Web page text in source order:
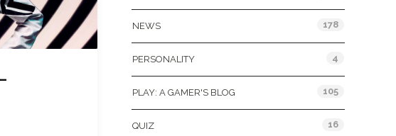
NEWS 178
PERSONALITY 4
PLAY: A GAMER'S BLOG 105
QUIZ 16